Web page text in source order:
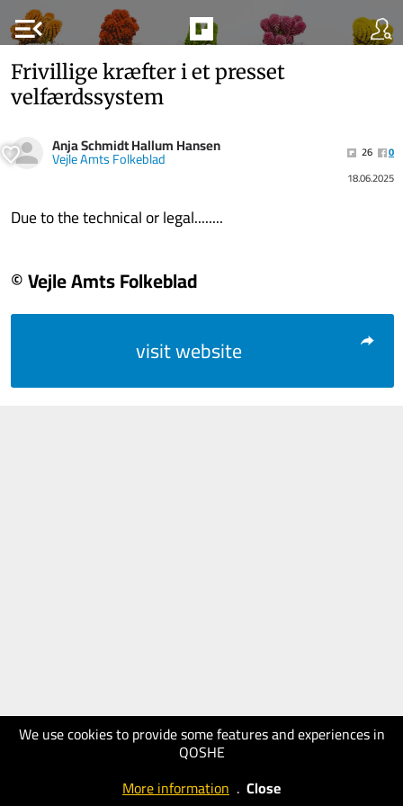
menu_open
We use cookies to provide some features and experiences in
QOSHE
More information . Close
Frivillige kræfter i et presset
velfærdssystem
Anja Schmidt Hallum Hansen
Vejle Amts Folkeblad 26
0
18.06.2025
Due to the technical or legal........
© Vejle Amts Folkeblad
visit website